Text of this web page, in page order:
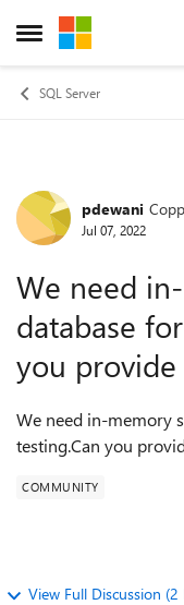
Open Side Menu
Skip to content
SQL Server
Forumpdewani
Jul 07, 2022
We need
database
you
We need in-memory
testing.Can you
COMMUNITY
View Full Discussion (2